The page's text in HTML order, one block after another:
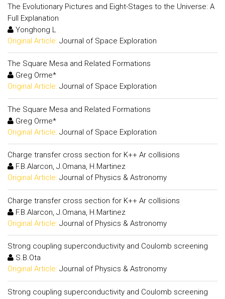
The Evolutionary Pictures and Eight-Stages to the Universe: A
Full Explanation
Yonghong L
Original Article: Journal of Space Exploration
The Square Mesa and Related Formations
Greg Orme*
Original Article: Journal of Space Exploration
The Square Mesa and Related Formations
Greg Orme*
Original Article: Journal of Space Exploration
Charge transfer cross section for K++ Ar collisions
F.B.Alarcon, J.Omana, H.Martinez
Original Article: Journal of Physics & Astronomy
Charge transfer cross section for K++ Ar collisions
F.B.Alarcon, J.Omana, H.Martinez
Original Article: Journal of Physics & Astronomy
Strong coupling superconductivity and Coulomb screening
S.B.Ota
Original Article: Journal of Physics & Astronomy
Strong coupling superconductivity and Coulomb screening